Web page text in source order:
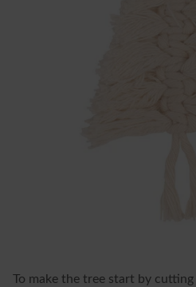
To make the tree start by